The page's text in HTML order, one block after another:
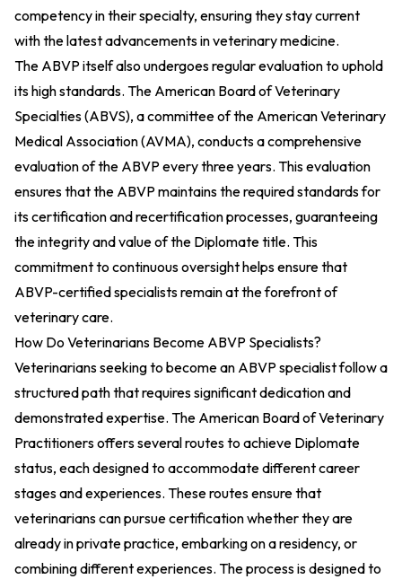
competency in their specialty, ensuring they stay current
with the latest advancements in veterinary medicine.
The ABVP itself also undergoes regular evaluation to uphold
its high standards. The American Board of Veterinary
Specialties (ABVS), a committee of the American Veterinary
Medical Association (AVMA), conducts a comprehensive
evaluation of the ABVP every three years. This evaluation
ensures that the ABVP maintains the required standards for
its certification and recertification processes, guaranteeing
the integrity and value of the Diplomate title. This
commitment to continuous oversight helps ensure that
ABVP-certified specialists remain at the forefront of
veterinary care.
How Do Veterinarians Become ABVP Specialists?
Veterinarians seeking to become an ABVP specialist follow a
structured path that requires significant dedication and
demonstrated expertise. The American Board of Veterinary
Practitioners offers several routes to achieve Diplomate
status, each designed to accommodate different career
stages and experiences. These routes ensure that
veterinarians can pursue certification whether they are
already in private practice, embarking on a residency, or
combining different experiences. The process is designed to